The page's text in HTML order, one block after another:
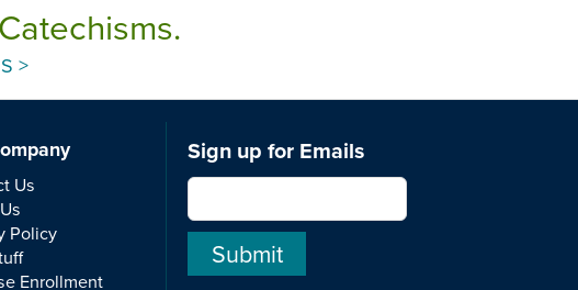
>
Us
Policy
Enrollment
Sign up for Emails